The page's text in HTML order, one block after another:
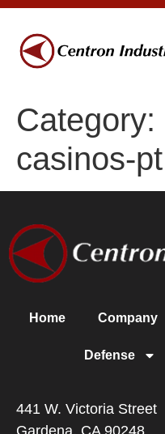
Category:
casinos-pt
Home Company
Defense
441 W. Victoria Street